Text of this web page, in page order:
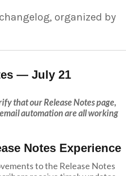
organized by
— July 21
that our Release Notes page,
automation are all working
Notes Experience
to the Release Notes